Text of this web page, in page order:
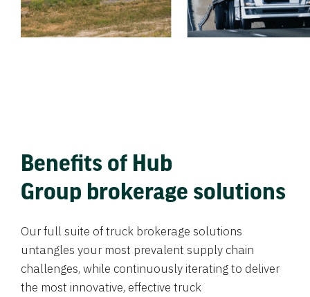
Benefits of Hub
Group brokerage solutions
Our full suite of truck brokerage solutions
untangles your most prevalent supply chain
challenges, while continuously iterating to deliver
the most innovative, effective truck